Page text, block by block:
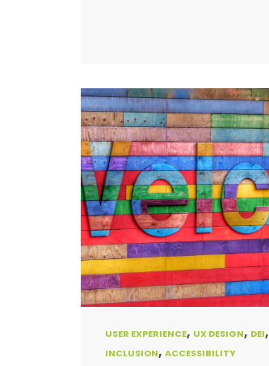
USER EXPERIENCE, UX DESIGN, DEI,
INCLUSION, ACCESSIBILITY